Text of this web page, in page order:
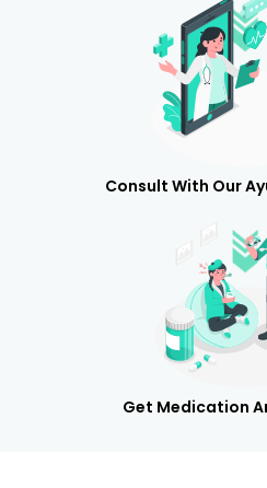
Consult With Our
Get Medication